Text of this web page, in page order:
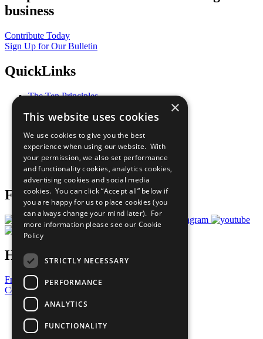
business
Contribute Today
Sign Up for Our Bulletin
QuickLinks
The Ten Principles
Our Participants
What You Can Do
Careers & Opportunities
Join Now
Prepare your CoP
Follow Us
Have a Question?
Frequently Asked Questions
Contact Us
United Nations
Privacy Policy
Cookies Policy
×
This website uses cookies
We use cookies to give you the best
experience when using our website. With
your permission, we also set performance
and functionality cookies, analytics cookies,
advertising cookies and social media
cookies. You can click “Accept all” below if
you are happy for us to place cookies (you
can always change your mind later). For
more information please see our Cookie
Policy
STRICTLY NECESSARY
PERFORMANCE
ANALYTICS
FUNCTIONALITY